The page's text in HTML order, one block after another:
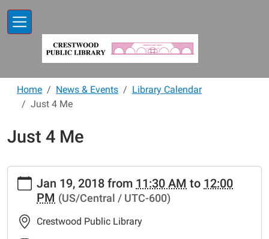
Home News & Events
Library Calendar
Just 4 Me
Just 4 Me
https://www.crestwoodlibrary.org/news-
events/lib-
cal/just-
me-
Jan 19, 2018 from 11:30 AM to 12:00
PM (US/Central / UTC-600)
Crestwood Public Library